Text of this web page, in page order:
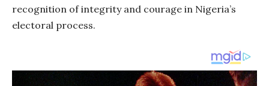
recognition of integrity and courage in Nigeria’s
electoral process.